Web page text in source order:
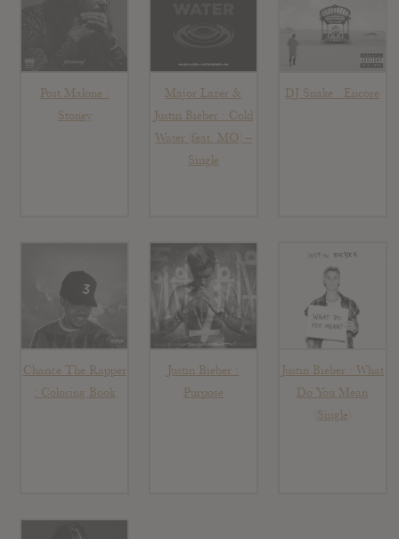
Post Malone :
Stoney
Major Lazer &
Justin Bieber : Cold
Water (feat. MØ) –
Single
DJ Snake : Encore
Chance The Rapper
: Coloring Book
Justin Bieber :
Purpose
Justin Bieber : What
Do You Mean
(Single)